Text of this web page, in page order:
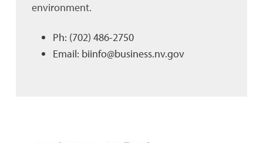
environment.
Ph: (702) 486-2750
Email: biinfo@business.nv.gov